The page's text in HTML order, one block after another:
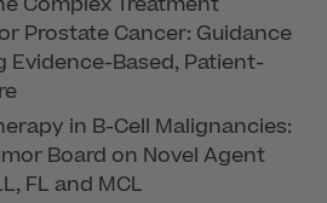
Prostate Cancer: Guidance
Evidence-Based, Patient-
in B-Cell Malignancies:
Board on Novel Agent
FL and MCL